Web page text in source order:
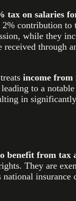
tax on salaries
contribution to
while they
received through
income from
to a
in
benefit from tax
They are
national insurance